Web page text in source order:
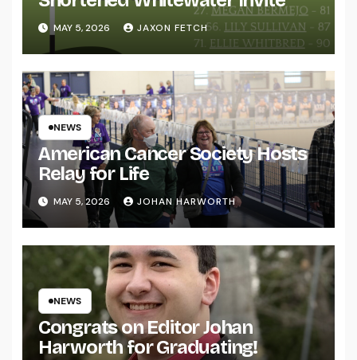
MAY 5, 2026 JAXON FETCH
NEWS
American Cancer Society Hosts
Relay for Life
MAY 5, 2026 JOHAN HARWORTH
NEWS
Congrats on Editor Johan
Harworth for Graduating!